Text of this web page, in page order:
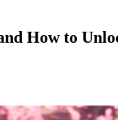
How to